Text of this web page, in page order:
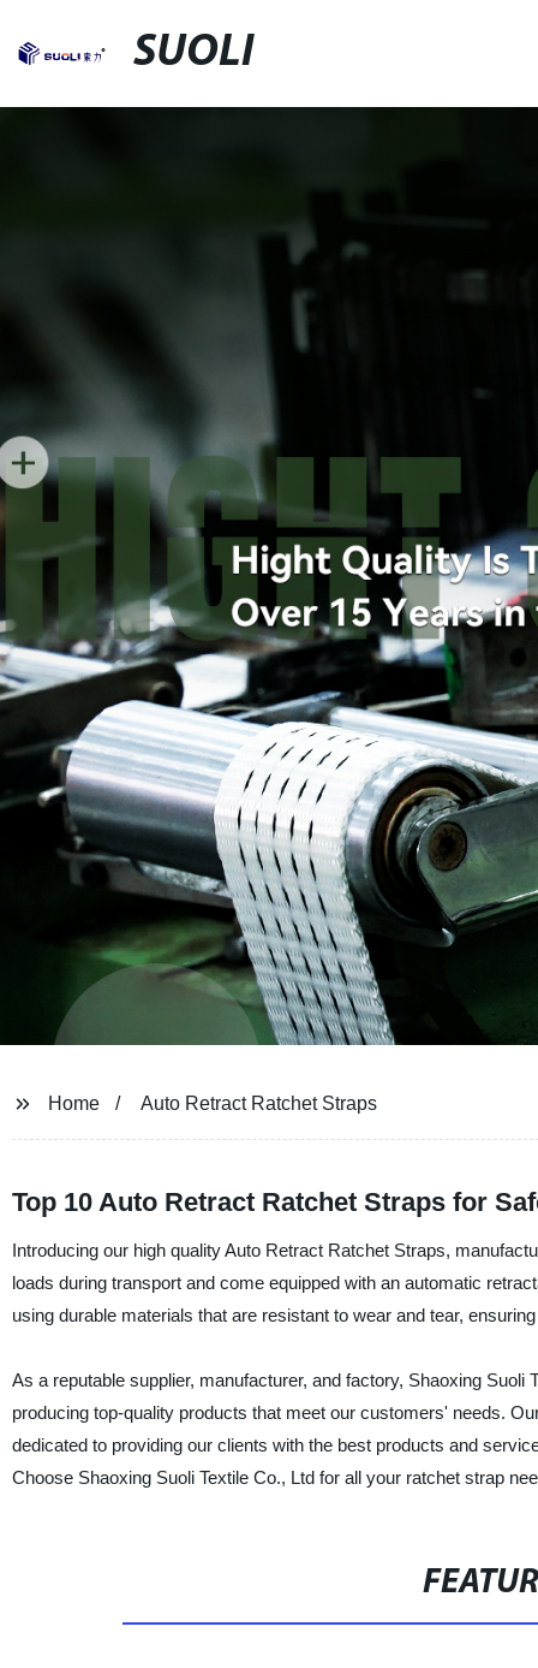
SUOLI
Home Auto Retract Ratchet Straps
Top 10 Auto Retract Ratchet Straps for
Introducing our high quality Auto Retract Ratchet Straps,
loads during transport and come equipped with an automatic
using durable materials that are resistant to wear and tear,
As a reputable supplier, manufacturer, and factory, Shaoxing
producing top-quality products that meet our customers' needs.
dedicated to providing our clients with the best products and
Choose Shaoxing Suoli Textile Co., Ltd for all your ratchet strap